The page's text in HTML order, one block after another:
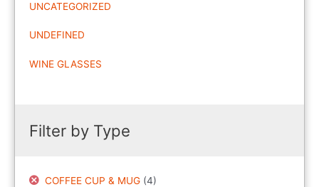
UNCATEGORIZED
UNDEFINED
WINE GLASSES
Filter by Type
COFFEE CUP & MUG (4)